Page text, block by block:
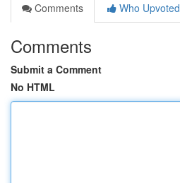
Comments
Who Upvoted
Comments
Submit a Comment
No HTML